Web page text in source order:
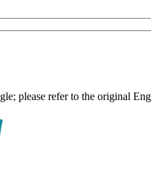
please refer to the original